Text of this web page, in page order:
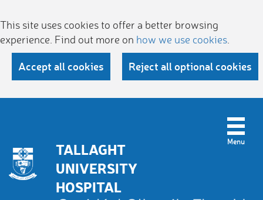
This site uses cookies to offer a better browsing
experience. Find out more on how we use cookies
Accept all cookies Reject all optional cookies
TALLAGHT
UNIVERSITY
HOSPITAL